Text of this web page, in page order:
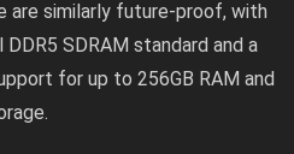
are similarly future-proof, with
SDRAM standard and a
for up to 256GB RAM and